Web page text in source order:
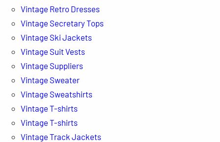
Vintage Retro Dresses
Vintage Secretary Tops
Vintage Ski Jackets
Vintage Suit Vests
Vintage Suppliers
Vintage Sweater
Vintage Sweatshirts
Vintage T-shirts
Vintage T-shirts
Vintage Track Jackets